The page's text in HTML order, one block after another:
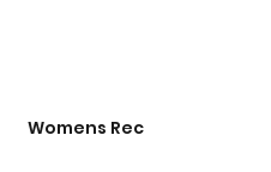
Womens Rec